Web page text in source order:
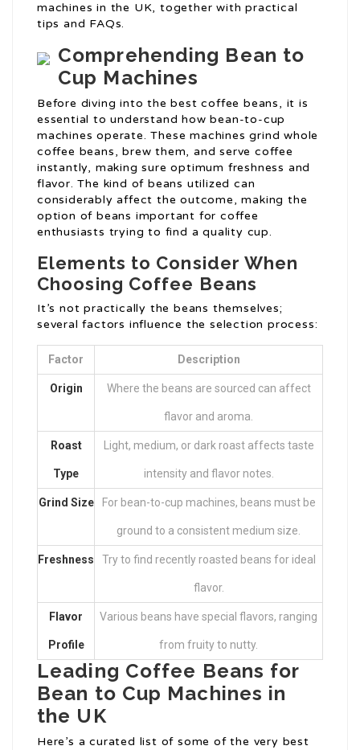
machines in the UK, together with practical
tips and FAQs.
Comprehending Bean to
Cup Machines
Before diving into the best coffee beans, it is
essential to understand how bean-to-cup
machines operate. These machines grind whole
coffee beans, brew them, and serve coffee
instantly, making sure optimum freshness and
flavor. The kind of beans utilized can
considerably affect the outcome, making the
option of beans important for coffee
enthusiasts trying to find a quality cup.
Elements to Consider When
Choosing Coffee Beans
It’s not practically the beans themselves;
several factors influence the selection process:
Factor Description
Origin Where the beans are sourced can affect
flavor and aroma.
Roast
Type
Light, medium, or dark roast affects taste
intensity and flavor notes.
Grind Size For bean-to-cup machines, beans must be
ground to a consistent medium size.
Freshness Try to find recently roasted beans for ideal
flavor.
Flavor
Profile
Various beans have special flavors, ranging
from fruity to nutty.
Leading Coffee Beans for
Bean to Cup Machines in
the UK
Here’s a curated list of some of the very best